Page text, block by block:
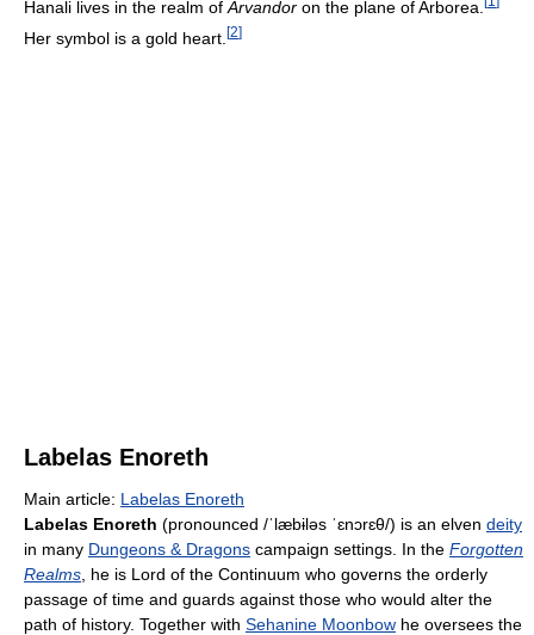
Hanali lives in the realm of Arvandor on the plane of Arborea.
Her symbol is a gold heart. [2]
Labelas Enoreth
Main article: Labelas Enoreth
Labelas Enoreth (pronounced /ˈlæbɨləs ˈɛnɔrɛθ/) is an elven deity
in many Dungeons & Dragons campaign settings. In the Forgotten
Realms , he is Lord of the Continuum who governs the orderly
passage of time and guards against those who would alter the
path of history. Together with Sehanine Moonbow he oversees the